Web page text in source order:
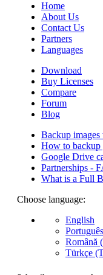
Home
About Us
Contact Us
Partners
Languages
Download
Buy Licenses
Compare
Forum
Blog
Backup
How to backup
Google Drive
Partnerships -
What is a Full
Choose language:
English
Română
Türkçe